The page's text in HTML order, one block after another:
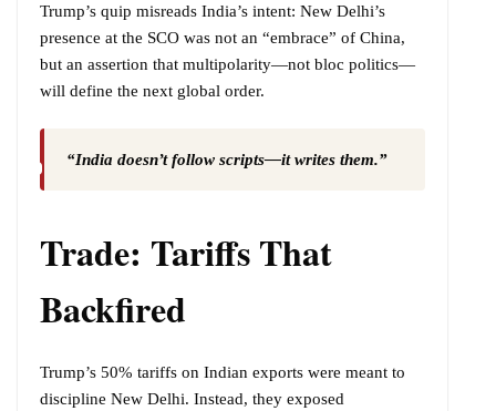
Trump’s quip misreads India’s intent: New Delhi’s
presence at the SCO was not an “embrace” of China,
but an assertion that multipolarity—not bloc politics—
will define the next global order.
“India doesn’t follow scripts—it writes them.”
Trade: Tariffs That
Backfired
Trump’s 50% tariffs on Indian exports were meant to
discipline New Delhi. Instead, they exposed